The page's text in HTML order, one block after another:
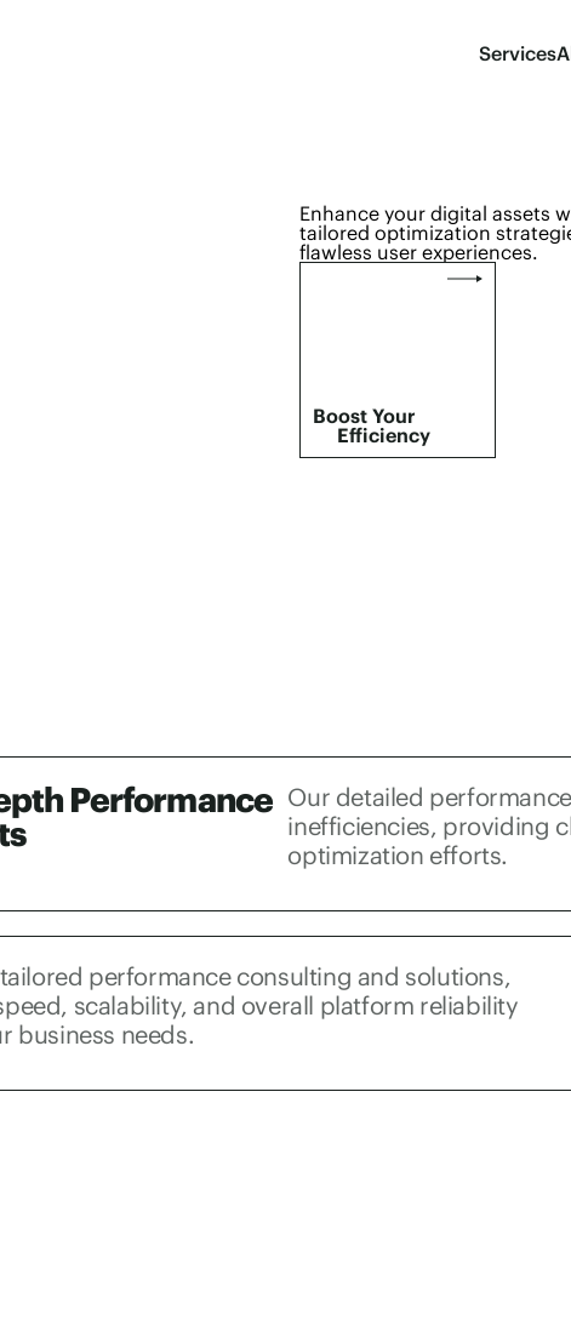
Services
Enhance your digital assets
tailored optimization
flawless user experiences.
Boost Your
Efficiency
Performance Our detailed
inefficiencies, providing
optimization efforts.
performance consulting and solutions,
scalability, and overall platform reliability
business needs.